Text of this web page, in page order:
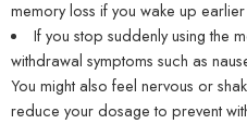
memory loss if you wake up earlier
If you stop suddenly using the
withdrawal symptoms such as
You might also feel nervous or
reduce your dosage to prevent